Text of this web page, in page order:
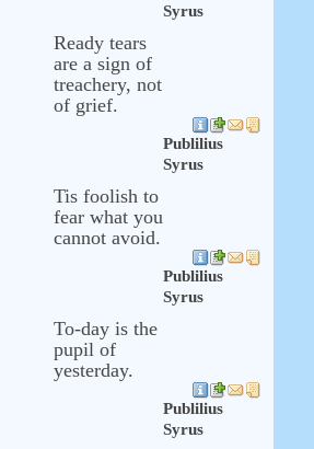
Syrus
Ready tears
are a sign of
treachery, not
of grief.
Publilius
Syrus
Tis foolish to
fear what you
cannot avoid.
Publilius
Syrus
To-day is the
pupil of
yesterday.
Publilius
Syrus